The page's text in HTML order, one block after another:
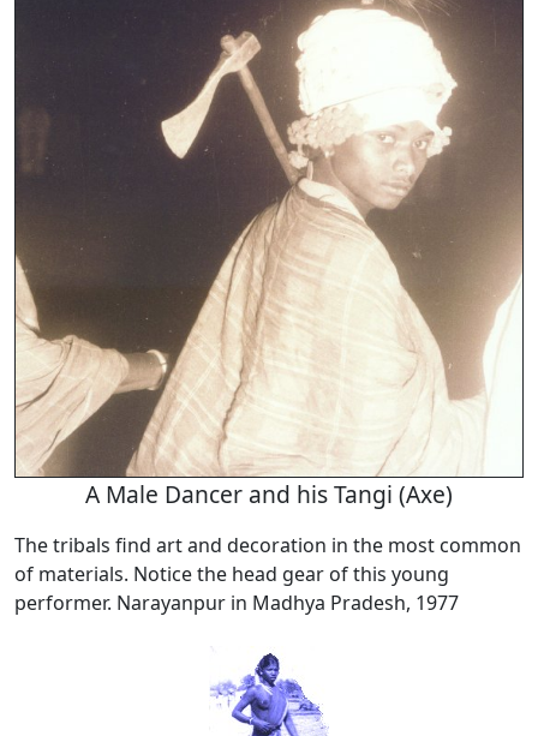
A Male Dancer and his Tangi (Axe)
The tribals find art and decoration in the most common
of materials. Notice the head gear of this young
performer. Narayanpur in Madhya Pradesh, 1977